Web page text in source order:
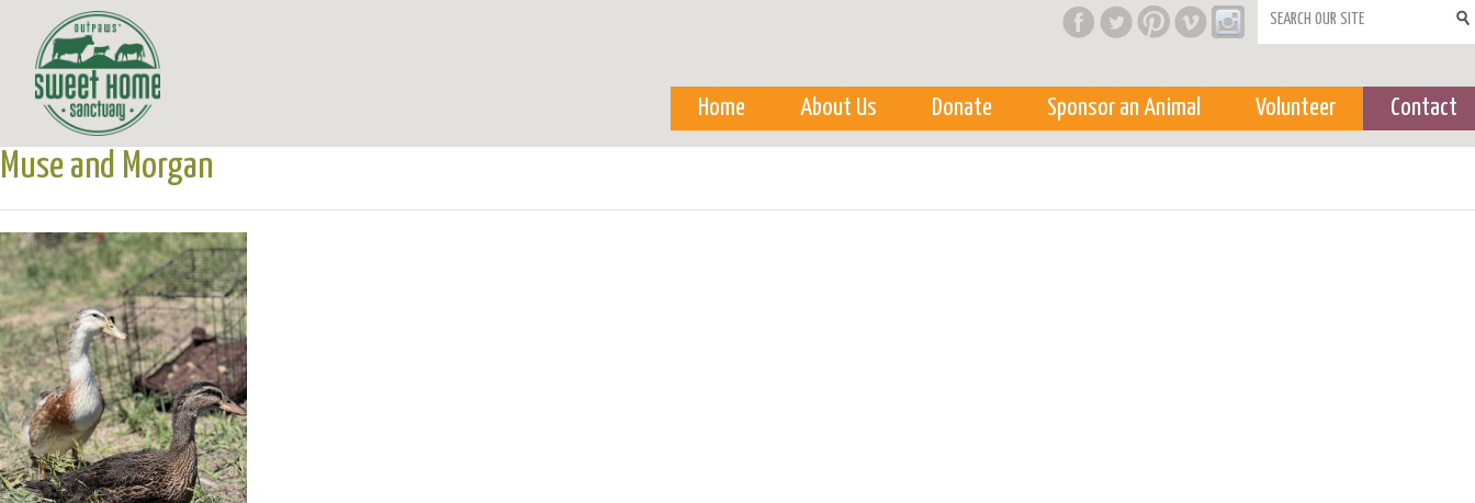
Search form
Home About Us Donate Sponsor an Animal Volunteer Contact
Muse and Morgan